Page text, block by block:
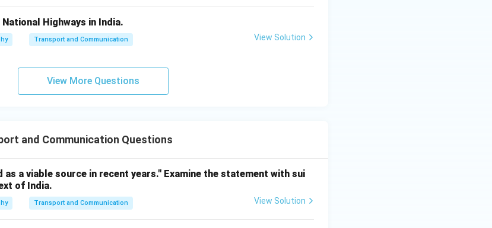
Highways in India.
Transport and Communication View Solution
View More Questions
and Communication Questions
as a viable source in recent years." Examine the statement with sui
of India.
Transport and Communication View Solution